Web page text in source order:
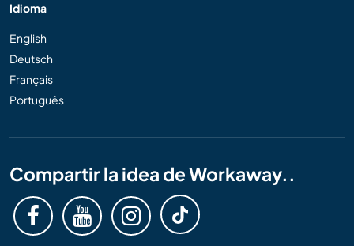
Idioma
English
Deutsch
Français
Português
Compartir la idea de Workaway..